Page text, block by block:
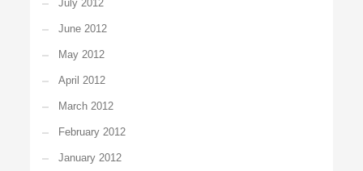
July 2012
June 2012
May 2012
April 2012
March 2012
February 2012
January 2012